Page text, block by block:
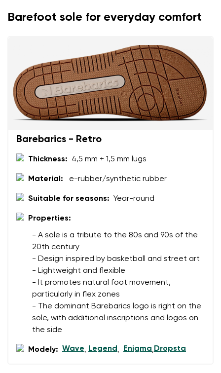
Change region
Select the country of delivery
Select a language
Change
Barefoot sole for everyday comfort
Barebarics - Retro
Thickness: 4,5 mm + 1,5 mm lugs
Material: e-rubber/synthetic rubber
Suitable for seasons: Year-round
Properties:
- A sole is a tribute to the 80s and 90s of the
20th century
- Design inspired by basketball and street art
- Lightweight and flexible
- It promotes natural foot movement,
particularly in flex zones
- The dominant Barebarics logo is right on the
sole, with additional inscriptions and logos on
the side
Modely: Wave, Legend , Enigma, Dropsta
Variant
data in terms of% and their publication.
Order number
I agree with the processing of the entered personal
data in terms of% and their publication.
Add a rating